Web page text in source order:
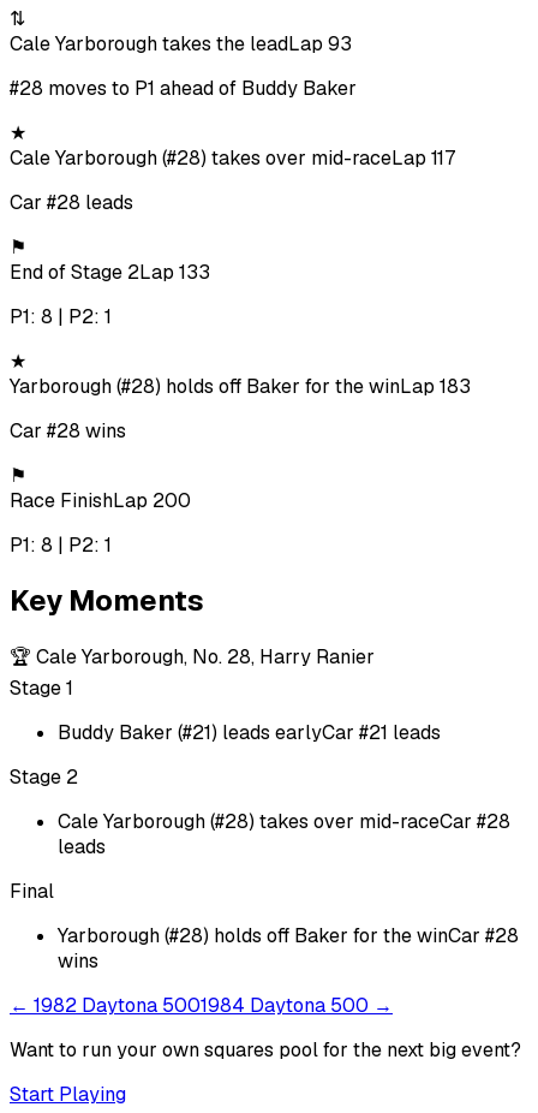
⇅
Cale Yarborough takes the leadLap 93
#28 moves to P1 ahead of Buddy Baker
★
Cale Yarborough (#28) takes over mid-raceLap 117
Car #28 leads
⚑
End of Stage 2Lap 133
P1: 8 | P2: 1
★
Yarborough (#28) holds off Baker for the winLap 183
Car #28 wins
⚑
Race FinishLap 200
P1: 8 | P2: 1
Key Moments
🏆 Cale Yarborough, No. 28, Harry Ranier
Stage 1
Buddy Baker (#21) leads earlyCar #21 leads
Stage 2
Cale Yarborough (#28) takes over mid-raceCar #28
leads
Final
Yarborough (#28) holds off Baker for the winCar #28
wins
← 1982 Daytona 5001984 Daytona 500 →
Want to run your own squares pool for the next bigevent?
Start Playing